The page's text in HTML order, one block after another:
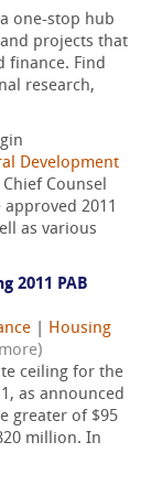
a one-stop hub
projects that
finance. Find
research,
Development
Counsel
2011
as various
2011 PAB
Housing
ceiling for the
as announced
greater of $95
million. In